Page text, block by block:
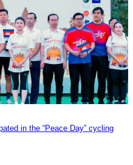
in the “Peace Day” cycling